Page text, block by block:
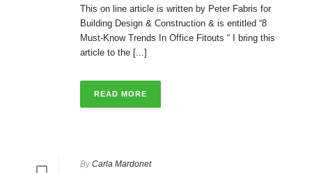
This on line article is written by Peter Fabris for
Building Design & Construction & is entitled “8
Must-Know Trends In Office Fitouts “ I bring this
article to the [...]
READ MORE
ByCarla Mardonet